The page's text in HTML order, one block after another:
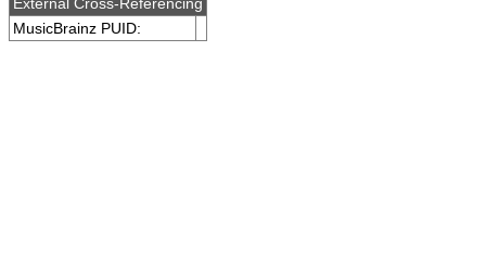
MusicBrainz PUID: